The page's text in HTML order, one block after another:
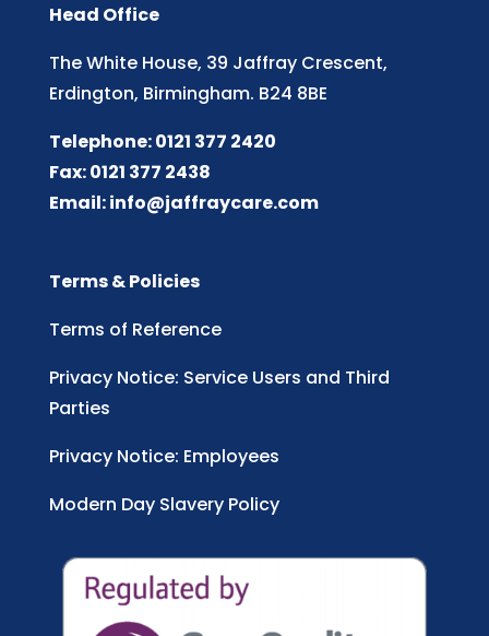
Head Office
The White House, 39 Jaffray Crescent,
Erdington, Birmingham. B24 8BE
Telephone: 0121 377 2420
Fax: 0121 377 2438
Email:info@jaffraycare.com
Terms & Policies
Terms of Reference
Privacy Notice: Service Users and Third
Parties
Privacy Notice: Employees
Modern Day Slavery Policy